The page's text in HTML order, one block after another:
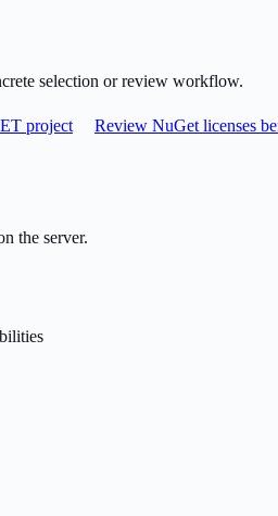
selection or review workflow.
project Review NuGet licenses
the server.